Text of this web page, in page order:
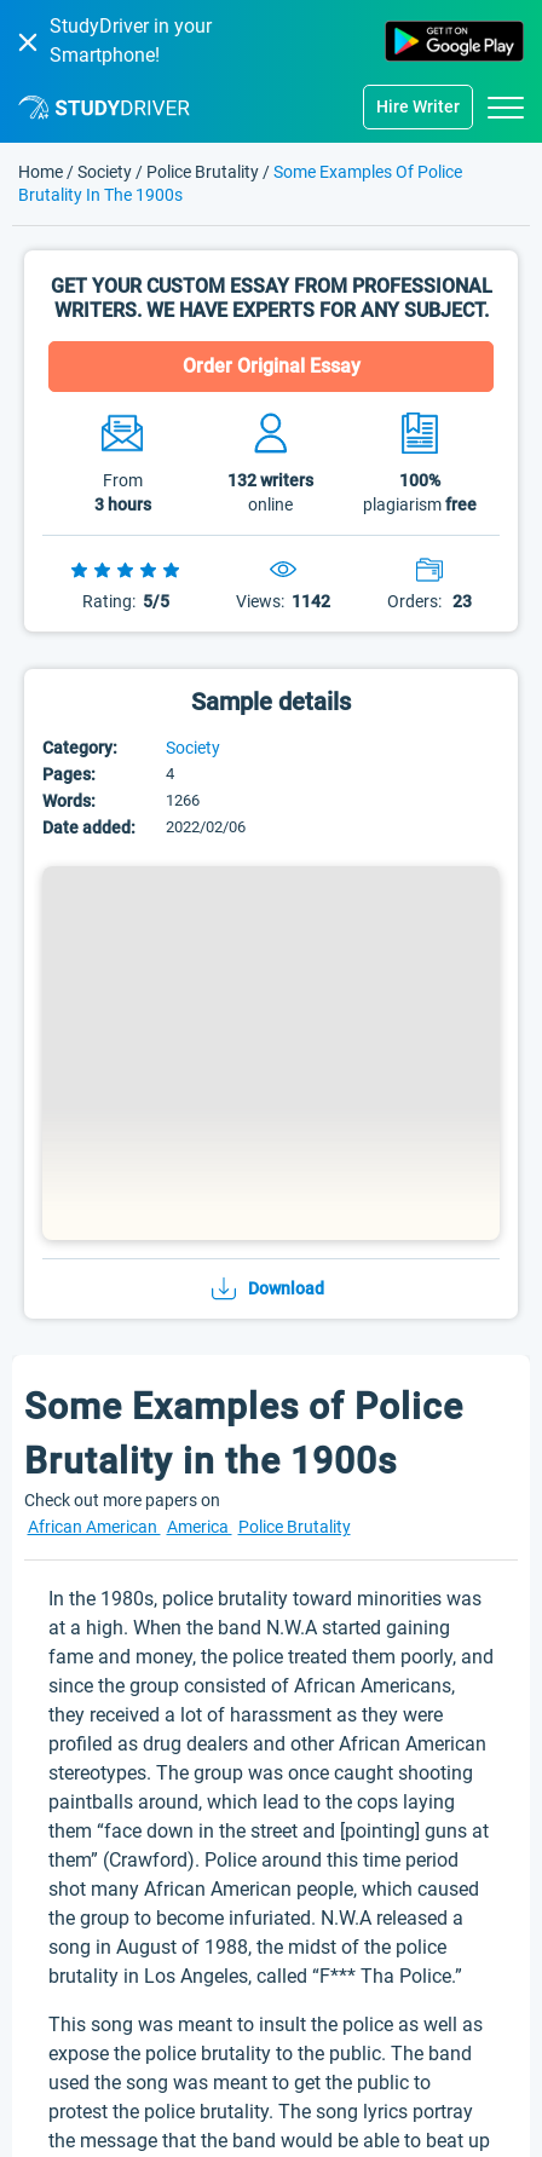
StudyDriver in your
Smartphone!
Hire Writer
Home /Society / Police Brutality /Some Examples Of Police
Brutality In The 1900s
GET YOUR CUSTOM ESSAY FROM PROFESSIONAL
WRITERS. WE HAVE EXPERTS FOR ANY SUBJECT.
Order Original Essay
From
3 hours
132writers
online
100%
plagiarismfree
Rating: 5/5 Views: 1142 Orders: 23
Sample details
Category:
Society
Pages:
4
Words: 1266
Date added: 2022/02/06
Download
Some Examples of Police
Brutality in the 1900s
Check out more papers on
African American America Police Brutality
In the 1980s, police brutality toward minorities was
at a high. When the band N.W.A started gaining
fame and money, the police treated them poorly, and
since the group consisted of African Americans,
they received a lot of harassment as they were
profiled as drug dealers and other African American
stereotypes. The group was once caught shooting
paintballs around, which lead to the cops laying
them “face down in the street and [pointing] guns at
them” (Crawford). Police around this time period
shot many African American people, which caused
the group to become infuriated. N.W.A released a
song in August of 1988, the midst of the police
brutality in Los Angeles, called “F*** Tha Police.”
This song was meant to insult the police as well as
expose the police brutality to the public. The band
used the song was meant to get the public to
protest the police brutality. The song lyrics portray
the message that the band would be able to beat up